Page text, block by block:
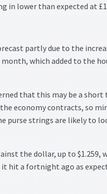
in lower than expected at
partly due to the
which added to the
that this may be a
economy contracts, so
purse strings are likely to
the dollar, up to
hit a fortnight ago as